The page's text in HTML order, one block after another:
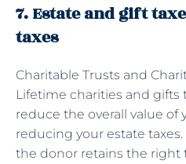
7. Estate and gift
taxes
Charitable Trusts and
Lifetime charities and gifts
reduce the overall value of
reducing your estate
the donor retains the right